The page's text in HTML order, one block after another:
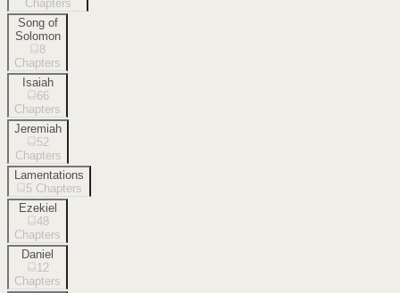
Chapters
Song of
Solomon
8
Chapters
Isaiah
66
Chapters
Jeremiah
52
Chapters
Lamentations
5 Chapters
Ezekiel
48
Chapters
Daniel
12
Chapters